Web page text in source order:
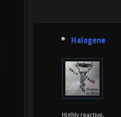
Halogene
Highly reactive.